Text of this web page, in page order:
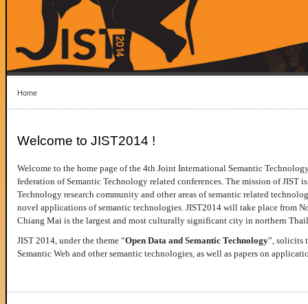
Home
Welcome to JIST2014 !
Welcome to the home page of the 4th Joint International Semantic
federation of Semantic Technology related conferences. The mission of JIST
Technology research community and other areas of semantic related
novel applications of semantic technologies. JIST2014 will take place from
Chiang Mai is the largest and most culturally significant city in northern
JIST 2014, under the theme “Open Data and Semantic Technology”, solicits
Semantic Web and other semantic technologies, as well as papers on